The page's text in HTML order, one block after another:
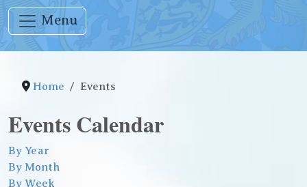
Menu
Home Events
Events Calendar
By Year
By Month
By Week